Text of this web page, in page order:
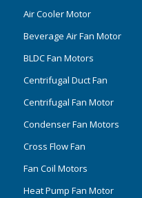
Air Cooler Motor
Beverage Air Fan Motor
BLDC Fan Motors
Centrifugal Duct Fan
Centrifugal Fan Motor
Condenser Fan Motors
Cross Flow Fan
Fan Coil Motors
Heat Pump Fan Motor